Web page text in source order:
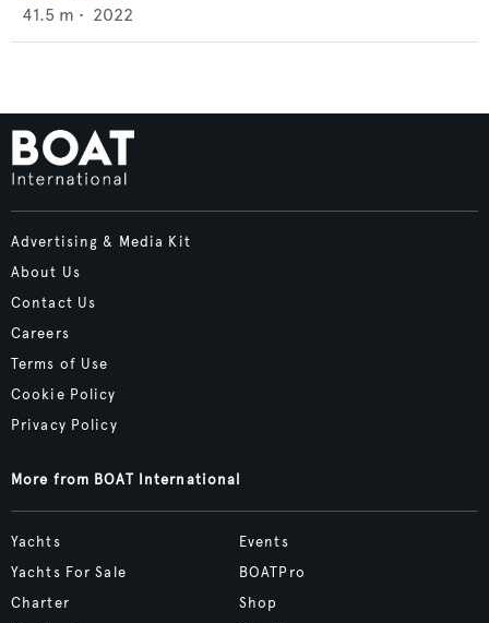
41.5 m • 2022
Advertising & Media Kit
About Us
Contact Us
Careers
Terms of Use
Cookie Policy
Privacy Policy
More from BOAT International
Yachts
Yachts For Sale
Charter
Events
BOATPro
Shop